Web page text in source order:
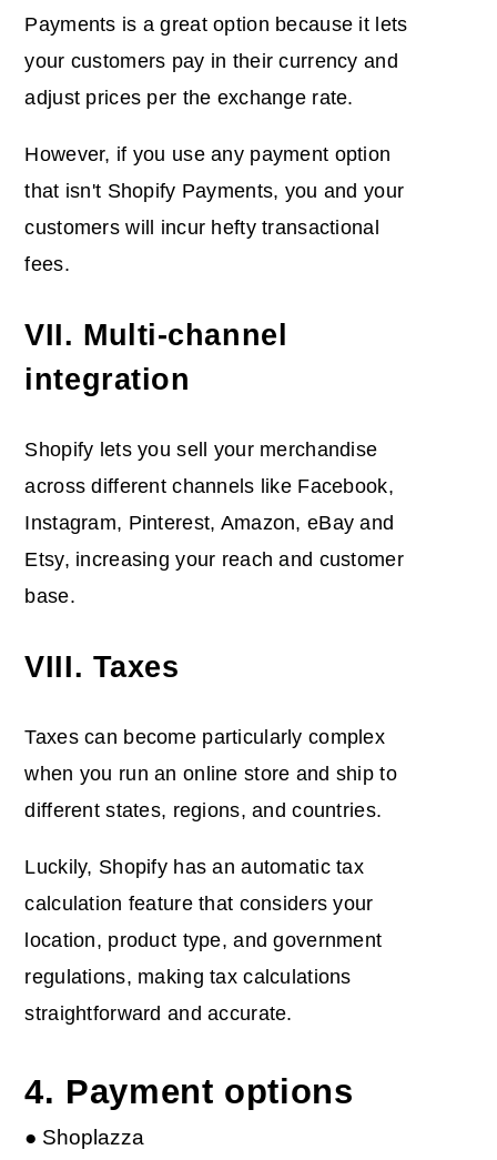
Payments is a great option because it lets
your customers pay in their currency and
adjust prices per the exchange rate.
However, if you use any payment option
that isn't Shopify Payments, you and your
customers will incur hefty transactional
fees.
VII. Multi-channel
integration
Shopify lets you sell your merchandise
across different channels like Facebook,
Instagram, Pinterest, Amazon, eBay and
Etsy, increasing your reach and customer
base.
VIII. Taxes
Taxes can become particularly complex
when you run an online store and ship to
different states, regions, and countries.
Luckily, Shopify has an automatic tax
calculation feature that considers your
location, product type, and government
regulations, making tax calculations
straightforward and accurate.
4. Payment options
● Shoplazza